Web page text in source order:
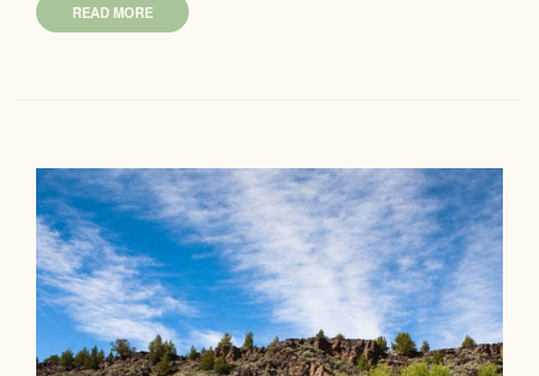
READ MORE